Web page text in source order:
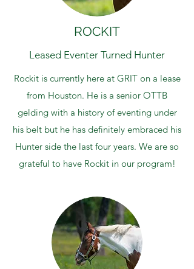
ROCKIT
Leased Eventer Turned Hunter
Rockit is currently here at GRIT on a lease
from Houston. He is a senior OTTB
gelding with a history of eventing under
his belt but he has definitely embraced his
Hunter side the last four years. We are so
grateful to have Rockit in our program!